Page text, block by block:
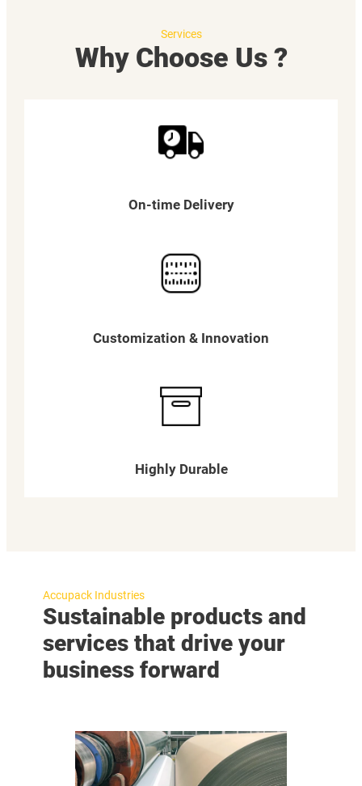
Services
Why Choose Us ?
On-time Delivery
Customization & Innovation
Highly Durable
Accupack Industries
Sustainable products and
services that drive your
business forward